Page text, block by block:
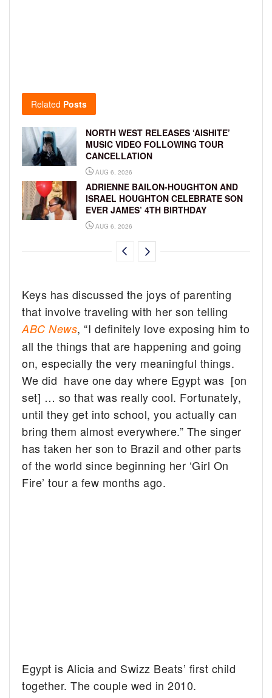
Related Posts
NORTH WEST RELEASES ‘AISHITE’
MUSIC VIDEO FOLLOWING TOUR
CANCELLATION
AUG 6, 2026
ADRIENNE BAILON-HOUGHTON AND
ISRAEL HOUGHTON CELEBRATE SON
EVER JAMES’ 4TH BIRTHDAY
AUG 6, 2026
Keys has discussed the joys of parenting
that involve traveling with her son telling
ABC News, “I definitely love exposing him to
all the things that are happening and going
on, especially the very meaningful things.
We did have one day where Egypt was [on
set] … so that was really cool. Fortunately,
until they get intoschool, you actually can
bring them almost everywhere.” The singer
has taken her son to Brazil and other parts
of the world since beginning her ‘Girl On
Fire’ tour a few months ago.
Egypt is Alicia and Swizz Beats’ first child
together. The couple wed in 2010.